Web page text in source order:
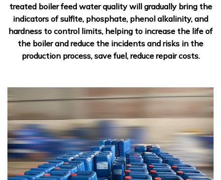
treated boiler feed water quality will gradually bring the
indicators of sulfite, phosphate, phenol alkalinity, and
hardness to control limits, helping to increase the life of
the boiler and reduce the incidents and risks in the
production process, save fuel, reduce repair costs.